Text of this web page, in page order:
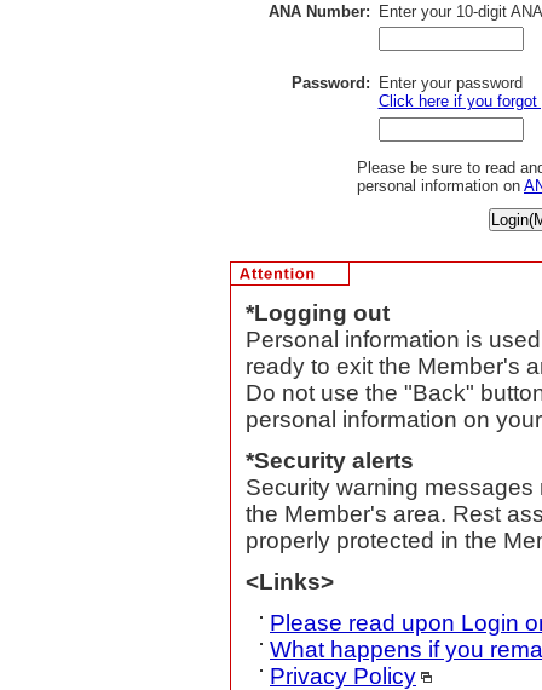
ANA Number: Enter your 10-digit
Password:
Enter your password
Click here if you forgot
Please be sure to read
personal information on
*Logging out
Personal information is
ready to exit the Member's
Do not use the "Back"
personal information on
*Security alerts
Security warning
the Member's area. Rest
properly protected in the
<Links>
Please read upon Login
What happens if you
Privacy Policy